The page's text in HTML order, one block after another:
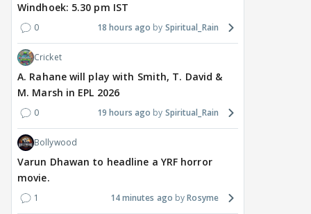
Windhoek: 5.30 pm IST
0 18 hours ago Spiritual_Rain
Cricket
A. Rahane will play with Smith, T. David &
M. Marsh in EPL 2026
0 19 hours ago Spiritual_Rain
Bollywood
Varun Dhawan to headline a YRF horror
movie.
1 14 minutes ago Rosyme